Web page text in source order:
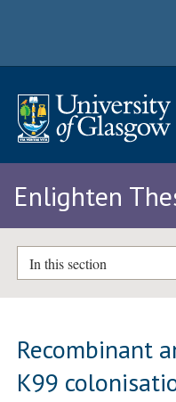
Enlighten
In this section
Recombinant
K99